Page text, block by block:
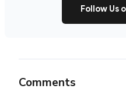
Follow Us
Comments